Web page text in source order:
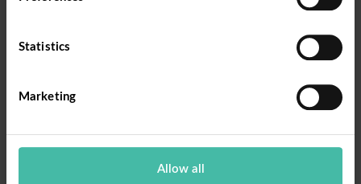
Statistics
Marketing
Allow all
rc::f
Donorb
This cookie is
used to
Persi